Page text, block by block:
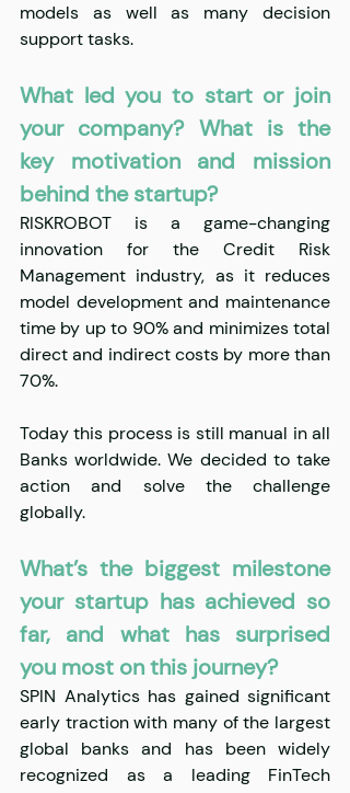
models as well as many decision
support tasks.
What led you to start or join
your company? What is the
key motivation and mission
behind the startup?
RISKROBOT is a game-changing
innovation for the Credit Risk
Management industry, as it reduces
model development and maintenance
time by up to 90% and minimizes total
direct and indirect costs by more than
70%.
Today this process is still manual in all
Banks worldwide. We decided to take
action and solve the challenge
globally.
What’s the biggest milestone
your startup has achieved so
far, and what has surprised
you most on this journey?
SPIN Analytics has gained significant
early traction with many of the largest
global banks and has been widely
recognized as a leading FinTech